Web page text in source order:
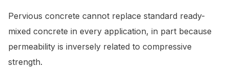
Pervious concrete cannot replace standard ready-
mixed concrete in every application, in part because
permeability is inversely related to compressive
strength.